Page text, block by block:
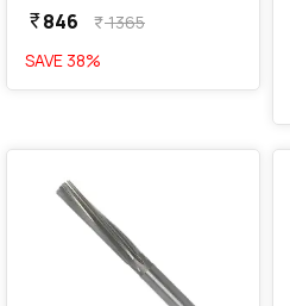
currency_rupee846 currency_rupee1365
SAVE 38%